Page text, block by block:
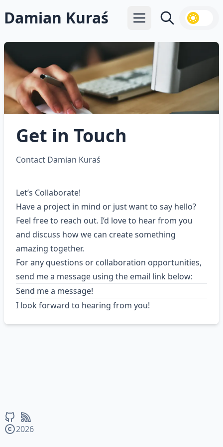
Damian Kuraś Open main menu
Search
Get in Touch
Contact Damian Kuraś
Let’s Collaborate!
Have a project in mind or just want to say hello?
Feel free to reach out. I’d love to hear from you
and discuss how we can create something
amazing together.
For any questions or collaboration opportunities,
send me a message using the email link below:
Send me a message!
I look forward to hearing from you!
2026